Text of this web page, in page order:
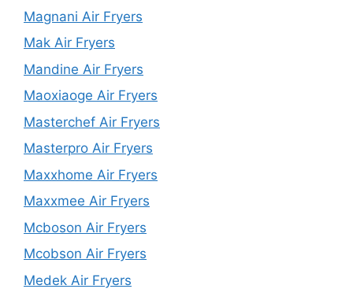
Magnani Air Fryers
Mak Air Fryers
Mandine Air Fryers
Maoxiaoge Air Fryers
Masterchef Air Fryers
Masterpro Air Fryers
Maxxhome Air Fryers
Maxxmee Air Fryers
Mcboson Air Fryers
Mcobson Air Fryers
Medek Air Fryers